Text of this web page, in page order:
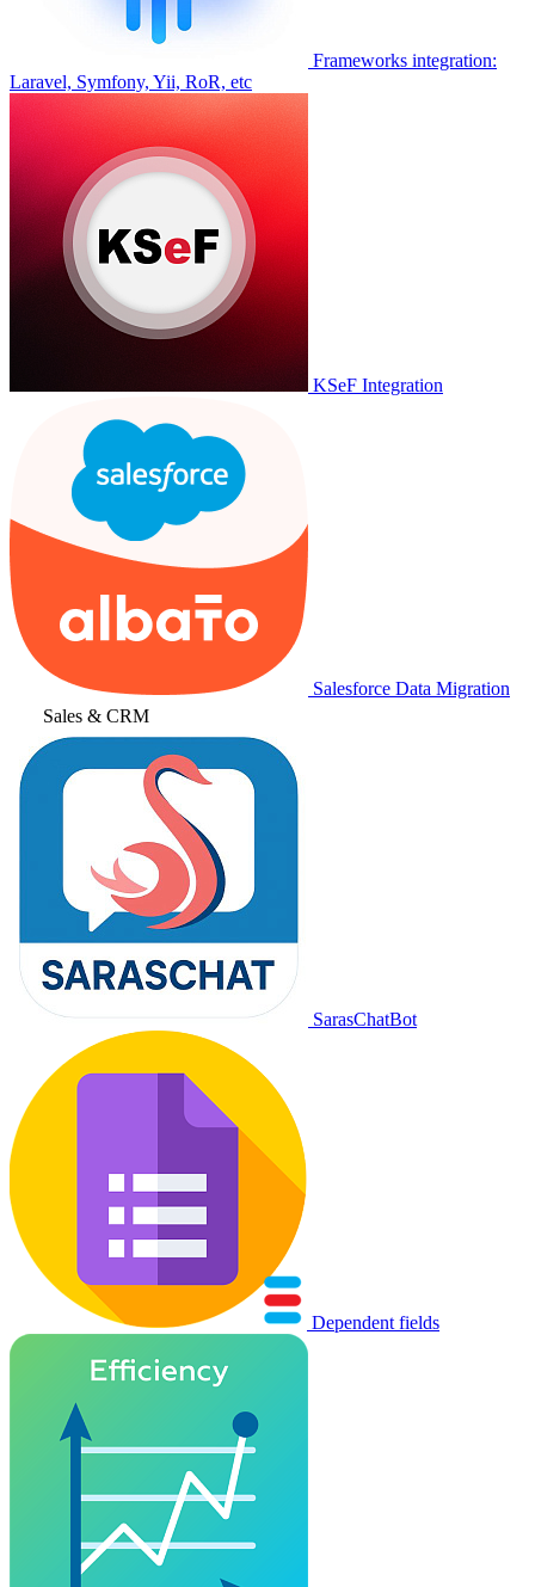
Frameworks integration:
Laravel, Symfony, Yii, RoR, etc
KSeF Integration
Salesforce Data Migration
Sales & CRM
SarasChatBot
Dependent fields